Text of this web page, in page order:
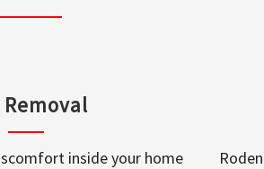
inside your home